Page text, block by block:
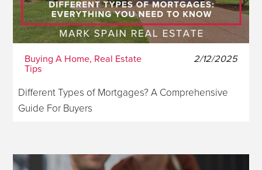
Buying A Home, Real Estate
Tips
2/12/2025
Different Types of Mortgages? A Comprehensive
Guide For Buyers